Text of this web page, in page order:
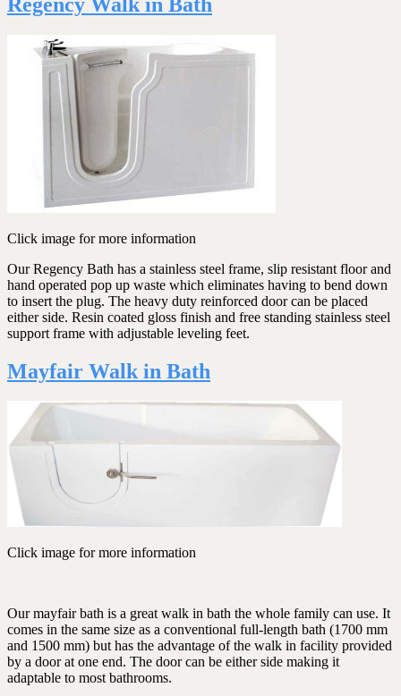
Click image for more information
Our Regency Bath has a stainless steel frame, slip resistant floor and
hand operated pop up waste which eliminates having to bend down
to insert the plug. The heavy duty reinforced door can be placed
either side. Resin coated gloss finish and free standing stainless steel
support frame with adjustable leveling feet.
Mayfair Walk in Bath
Click image for more information
Our mayfair bath is a great walk in bath the whole family can use. It
comes in the same size as a conventional full-length bath (1700 mm
and 1500 mm) but has the advantage of the walk in facility provided
by a door at one end. The door can be either side making it
adaptable to most bathrooms.